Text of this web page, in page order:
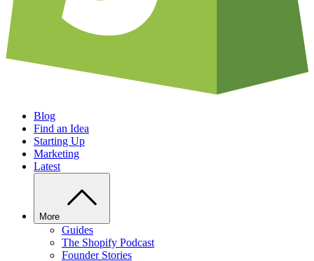
Blog
Find an Idea
Starting Up
Marketing
Latest
More
Guides
The Shopify Podcast
Founder Stories